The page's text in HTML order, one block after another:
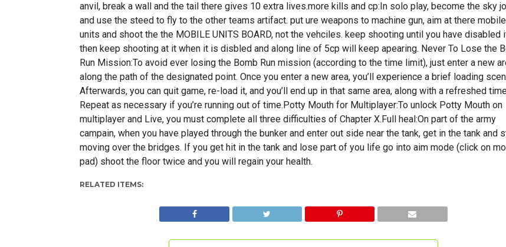
anvil, break a wall and the tail there gives 10 extra lives.more kills and cp:In solo play, become the sky
and use the steed to fly to the other teams artifact. put ure weapons to machine gun, aim at there mobile
units and shoot the the MOBILE UNITS BOARD, not the vehciles. keep shooting until you have disabled
then keep shooting at it when it is disbled and along line of 5cp will keep apearing. Never To Lose the
Run Mission:To avoid ever losing the Bomb Run mission (according to the time limit), just enter a new
along the path of the designated point. Once you enter a new area, you’ll experience a brief loading
Afterwards, you can quit game, re-load it, and you’ll end up in that same area, along with a refreshed
Repeat as necessary if you’re running out of time.Potty Mouth for Multiplayer:To unlock Potty Mouth on
multiplayer and Live, you must complete all three difficulties of Chapter X.Full heal:On part of the army
campain, when you have played through the bunker and enter out side near the tank, get in the tank and
moving over the bridges. If you get hit in the tank and lose part of you life go into aim mode (click on
pad) shoot the floor twice and you will regain your health.
RELATED ITEMS: